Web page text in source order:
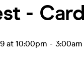
-
at 10:00pm - 3:00am